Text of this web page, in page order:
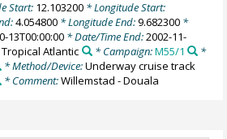
Start: 12.103200* Longitude Start:
4.054800 * Longitude End:9.682300 *
13T00:00:00 * Date/Time End:2002-11-
Tropical Atlantic * Campaign:M55/1
*
* Method/Device:Underway cruise track
* Comment:Willemstad - Douala